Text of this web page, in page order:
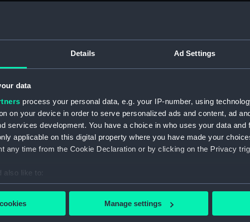
Details Ad Settings
data
process your personal data, e.g. your IP-number, using
on your device in order to serve personalized ads and content, ad
services development. You have a choice in who uses your data and
applicable on this digital property where you have made your
any time from the Cookie Declaration or by clicking on the Privacy
also like to:
about your geographical location which can be accurate to within
your personal data is processed and set your preferences in the
Manage settings